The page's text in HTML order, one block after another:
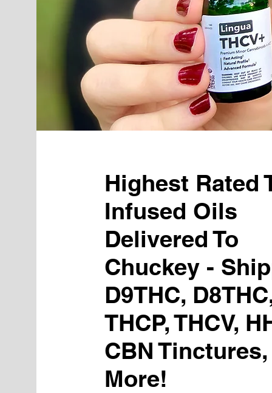
Highest Rated
Infused Oils
Delivered To
Chuckey -
D9THC,
THCP, THCV,
CBN
More!